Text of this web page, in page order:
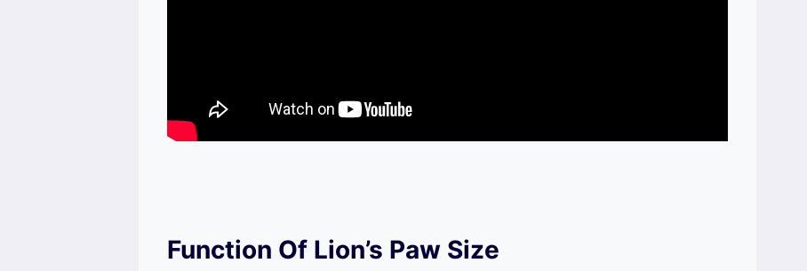
Function Of Lion’s Paw Size